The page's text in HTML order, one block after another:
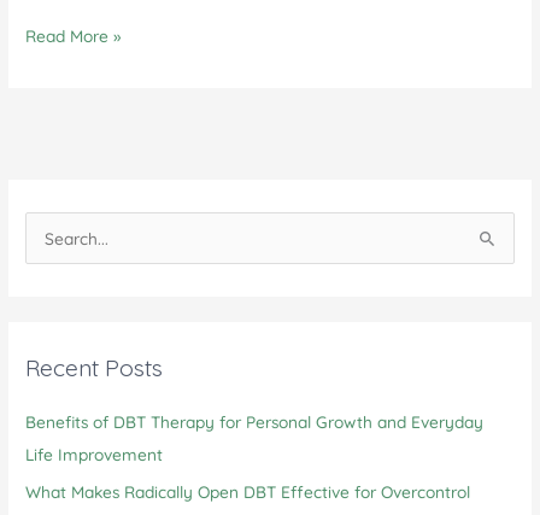
Unlock
Individual
DBT
Read More »
e
c
f
o
r
Recent Posts
Benefits of DBT Therapy for Personal Growth and Everyday
Life Improvement
What Makes Radically Open DBT Effective for Overcontrol